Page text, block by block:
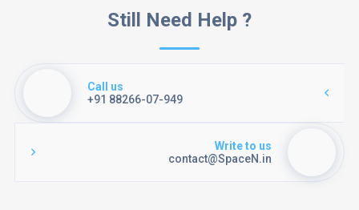
Still Need Help ?
Call us
+91 88266-07-949
Write to us
contact@SpaceN.in